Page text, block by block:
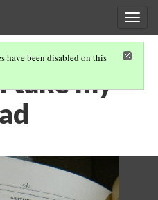
have been disabled on this
take my